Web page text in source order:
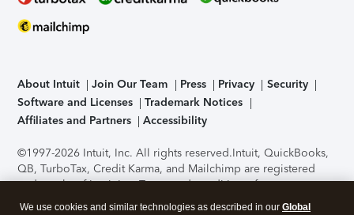
About Intuit Join Our Team Press Privacy
Security
Software and Licenses
Trademark Notices
Affiliates and Partners
Accessibility
©1997-2026 Intuit, Inc. All rights reserved.Intuit, QuickBooks,
QB, TurboTax, Credit Karma, and Mailchimp are registered
trademarks of Intuit Inc. Terms and conditions, features,
support, pricing, and service options subject to change
We use cookies and similar technologies as described in our Global